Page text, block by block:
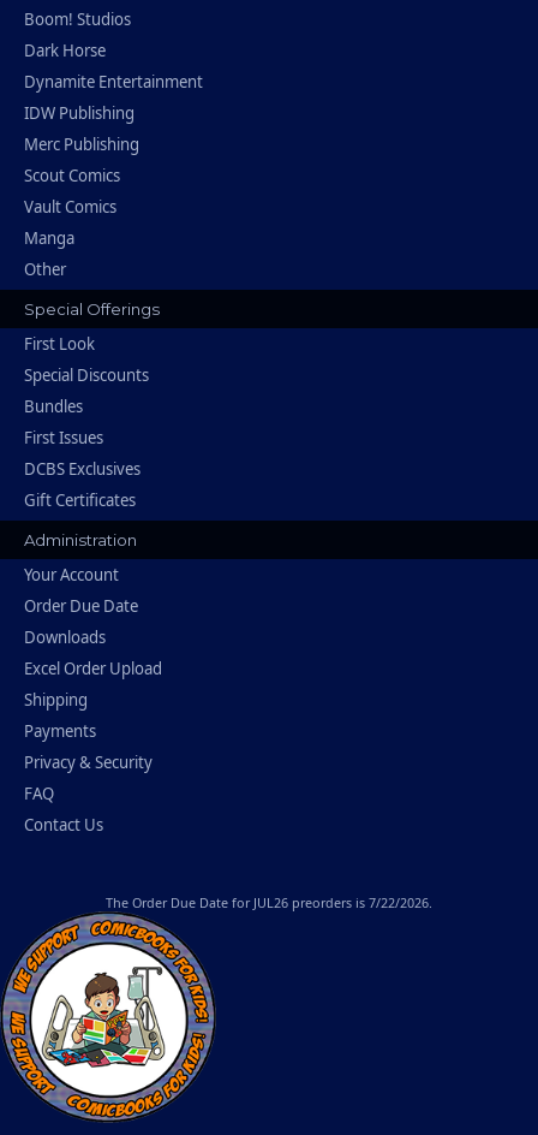
Boom! Studios
Dark Horse
Dynamite Entertainment
IDW Publishing
Merc Publishing
Scout Comics
Vault Comics
Manga
Other
Special Offerings
First Look
Special Discounts
Bundles
First Issues
DCBS Exclusives
Gift Certificates
Administration
Your Account
Order Due Date
Downloads
Excel Order Upload
Shipping
Payments
Privacy & Security
FAQ
Contact Us
The Order Due Date for JUL26 preorders is 7/22/2026.